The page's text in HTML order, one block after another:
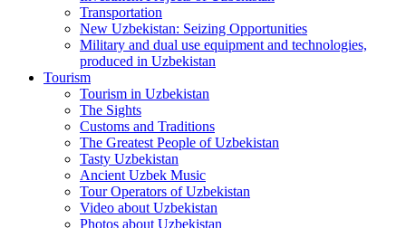
Transportation
New Uzbekistan: Seizing Opportunities
Military and dual use equipment and technologies,
produced in Uzbekistan
Tourism
Tourism in Uzbekistan
The Sights
Customs and Traditions
The Greatest People of Uzbekistan
Tasty Uzbekistan
Ancient Uzbek Music
Tour Operators of Uzbekistan
Video about Uzbekistan
Photos about Uzbekistan